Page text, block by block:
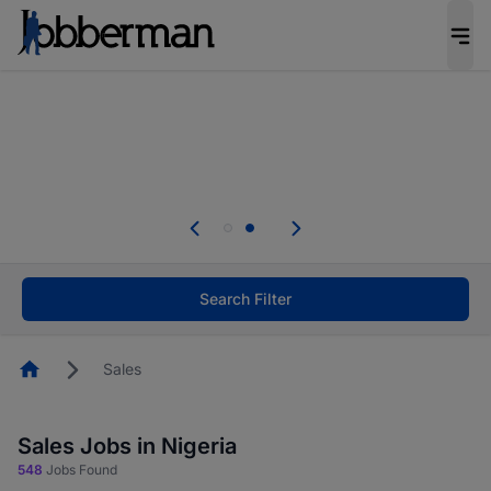
welcome applications from persons with
Search Filter
HomepageSales
Sales Jobs in Nigeria
548 Jobs Found